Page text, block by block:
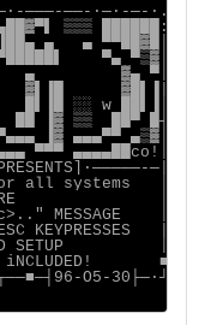
───-──-∙─·-─-∙.
▒▒▒ ██████:
▄   ▄ ▀▀██▓█│
▀▄ ▀▒▓│
▄         ▓▄ ▀│
▓▌▐█      ▓█▌▐|
█▌▐█ ░░ w ██▌▐│
██ ▐▓ ▒▒  ██▀ █┤
▐▓ ▄▄▄▀▀ ▄▒▓│
▀▀▀ ▄▄▄▄██co!│
─|
all systems   │
│
MESSAGE    │
KEYPRESSES   |
SETUP          │
iNCLUDED!       ■
O5-30├─·┘